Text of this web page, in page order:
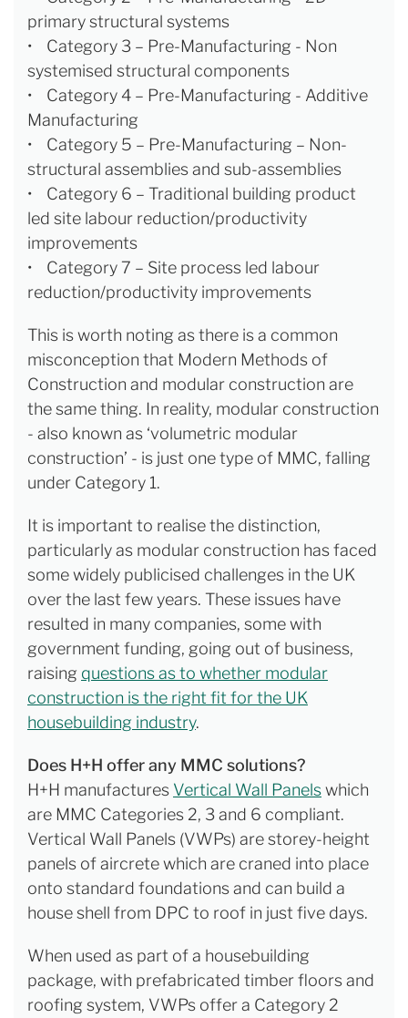
primary structural systems
• Category 3 – Pre-Manufacturing - Non
systemised structural components
• Category 4 – Pre-Manufacturing - Additive
Manufacturing
• Category 5 – Pre-Manufacturing – Non-
structural assemblies and sub-assemblies
• Category 6 – Traditional building product
led site labour reduction/productivity
improvements
• Category 7 – Site process led labour
reduction/productivity improvements
This is worth noting as there is a common
misconception that Modern Methods of
Construction and modular construction are
the same thing. In reality, modular construction
- also known as ‘volumetric modular
construction’ - is just one type of MMC, falling
under Category 1.
It is important to realise the distinction,
particularly as modular construction has faced
some widely publicised challenges in the UK
over the last few years. These issues have
resulted in many companies, some with
government funding, going out of business,
raising questions as to whether modular
construction is the right fit for the UK
housebuilding industry.
Does H+H offer any MMC solutions?
H+H manufactures Vertical Wall Panelswhich
are MMC Categories 2, 3 and 6 compliant.
Vertical Wall Panels (VWPs) are storey-height
panels of aircrete which are craned into place
onto standard foundations and can build a
house shell from DPC to roof in just five days.
When used as part of a housebuilding
package, with prefabricated timber floors and
roofing system, VWPs offer a Category 2